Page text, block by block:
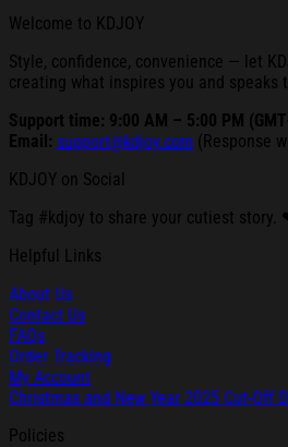
Welcome to KDJOY
Style, confidence, convenience — let
creating what inspires you and speaks
Support time: 9:00 AM – 5:00 PM
Email: support@kdjoy.com (Response
KDJOY on Social
Tag #kdjoy to share your cutiest story.
Helpful Links
About Us
Contact Us
FAQs
Order Tracking
My Account
Christmas and New Year 2025 Cut-Off
Policies